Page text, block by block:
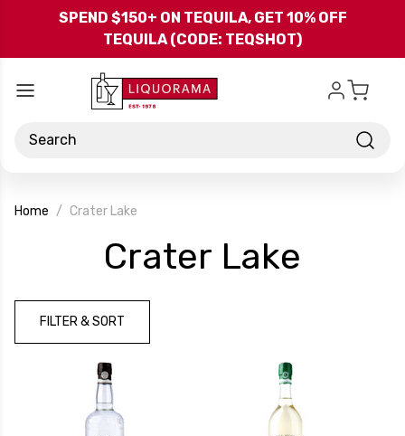
Skip to main content
SPEND $150+ ON TEQUILA, GET 10% OFF
TEQUILA (CODE: TEQSHOT)
Search
Home Crater Lake
Crater Lake
FILTER & SORT